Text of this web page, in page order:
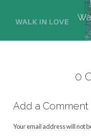
0
Add a Comment
Your email address will not